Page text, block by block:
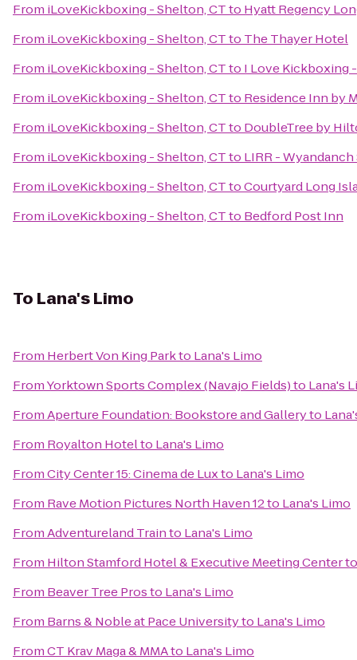
From iLoveKickboxing - Shelton, CTto Hyatt Regency
From iLoveKickboxing - Shelton, CTto The Thayer Hotel
From iLoveKickboxing - Shelton, CTto I Love Kickboxing
From iLoveKickboxing - Shelton, CTto Residence Inn by
From iLoveKickboxing - Shelton, CTto DoubleTree by
From iLoveKickboxing - Shelton, CTto LIRR -
From iLoveKickboxing - Shelton, CTtoCourtyard Long
From iLoveKickboxing - Shelton, CTto Bedford Post Inn
To Lana's Limo
From Herbert Von King Parkto Lana's Limo
FromYorktown Sports Complex (Navajo Fields)to Lana's
FromAperture Foundation: Bookstore and Galleryto
From Royalton Hotelto Lana's Limo
FromCity Center 15: Cinema de Luxto Lana's Limo
From Rave Motion Pictures North Haven 12to Lana's Limo
FromAdventureland Trainto Lana's Limo
From Hilton Stamford Hotel & Executive Meeting Center
From Beaver Tree Prosto Lana's Limo
From Barns & Noble at Pace Universityto Lana's Limo
FromCT Krav Maga & MMAto Lana's Limo